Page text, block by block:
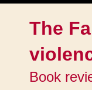
The
Book